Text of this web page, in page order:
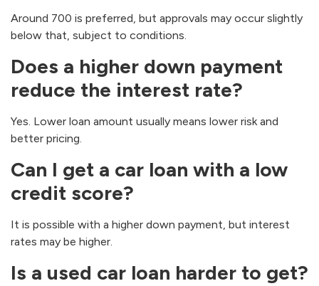
Around 700 is preferred, but approvals may occur slightly
below that, subject to conditions.
Does a higher down payment
reduce the interest rate?
Yes. Lower loan amount usually means lower risk and
better pricing.
Can I get a car loan with a low
credit score?
It is possible with a higher down payment, but interest
rates may be higher.
Is a used car loan harder to get?